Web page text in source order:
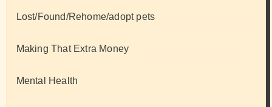
Lost/Found/Rehome/adopt pets
Making That Extra Money
Mental Health